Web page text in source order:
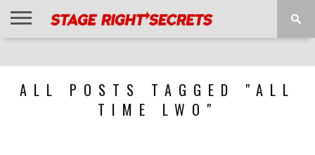
ALL POSTS TAGGED "ALL
TIME LWO"